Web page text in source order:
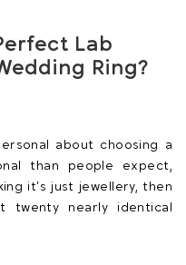
Lab
Ring?
about choosing a
than people expect,
it’s just jewellery, then
twenty nearly identical